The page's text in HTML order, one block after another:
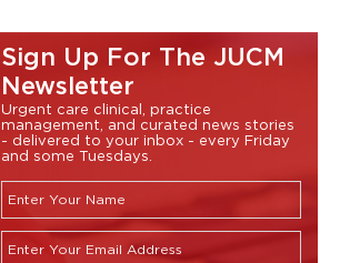
Sign Up For The JUCM
Newsletter
Urgent care clinical, practice
management, and curated news stories
- delivered to your inbox - every Friday
and some Tuesdays.